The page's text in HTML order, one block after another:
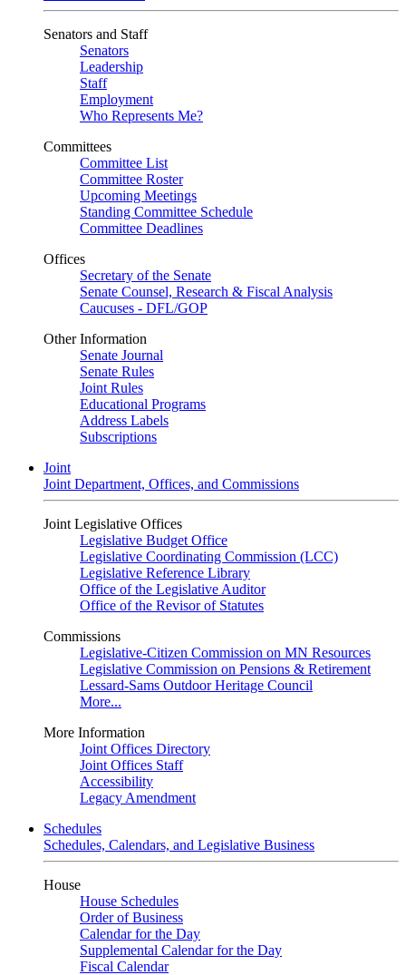
Senators and Staff
Senators
Leadership
Staff
Employment
Who Represents Me?
Committees
Committee List
Committee Roster
Upcoming Meetings
Standing Committee Schedule
Committee Deadlines
Offices
Secretary of the Senate
Senate Counsel, Research & Fiscal Analysis
Caucuses - DFL/GOP
Other Information
Senate Journal
Senate Rules
Joint Rules
Educational Programs
Address Labels
Subscriptions
Joint
Joint Department, Offices, and Commissions
Joint Legislative Offices
Legislative Budget Office
Legislative Coordinating Commission (LCC)
Legislative Reference Library
Office of the Legislative Auditor
Office of the Revisor of Statutes
Commissions
Legislative-Citizen Commission on MN Resources
Legislative Commission on Pensions & Retirement
Lessard-Sams Outdoor Heritage Council
More...
More Information
Joint Offices Directory
Joint Offices Staff
Accessibility
Legacy Amendment
Schedules
Schedules, Calendars, and Legislative Business
House
House Schedules
Order of Business
Calendar for the Day
Supplemental Calendar for the Day
Fiscal Calendar